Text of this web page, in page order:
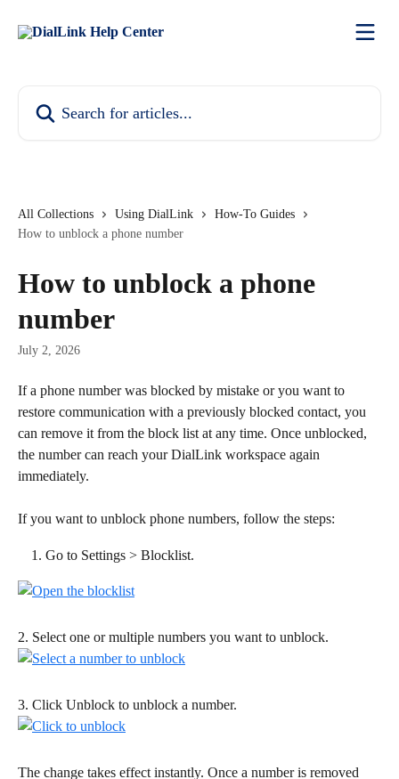
All Collections Using DialLink
How-To Guides
How to unblock a phone number
How to unblock a phone
number
July 2, 2026
If a phone number was blocked by mistake or you want to
restore communication with a previously blocked contact, you
can remove it from the block list at any time. Once unblocked,
the number can reach your DialLink workspace again
immediately.
If you want to unblock phone numbers, follow the steps:
Go to Settings > Blocklist.
2. Select one or multiple numbers you want to unblock.
3. Click Unblock to unblock a number.
The change takes effect instantly. Once a number is removed